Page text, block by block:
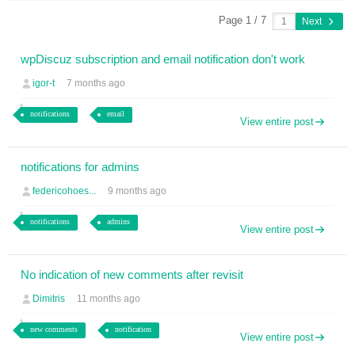
Page 1 / 7 Next
wpDiscuz subscription and email notification don't work
igor-t 7 months ago
notifications email
View entire post
notifications for admins
federicohoes... 9 months ago
notifications admins
View entire post
No indication of new comments after revisit
Dimitris 11 months ago
new comments notification
View entire post